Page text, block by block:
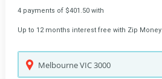
4 payments of $401.50 with
Up to 12 months interest free with Zip Money
MelbourneVIC3000